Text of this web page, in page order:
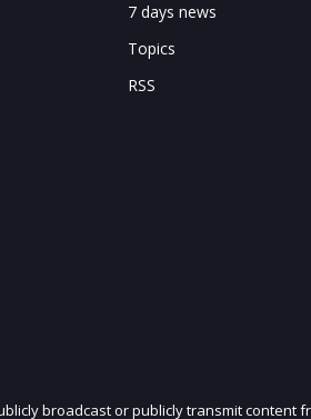
7 days news
Topics
RSS
broadcast or publicly transmit content